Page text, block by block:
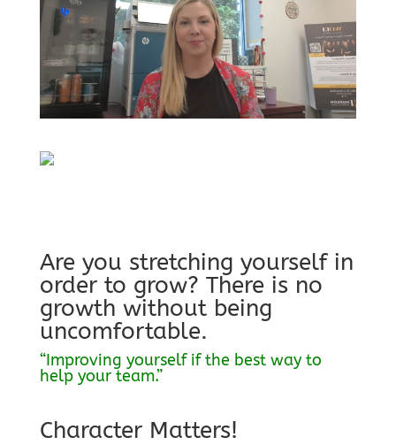
Are you stretching yourself in
order to grow? There is no
growth without being
uncomfortable.
“Improving yourself if the best way to
help your team.”
Character Matters!